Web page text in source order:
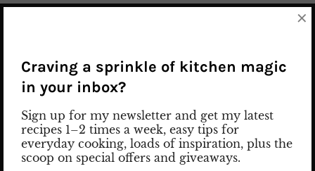
Pro tip: Simmer it for a full 15 minutes to get
Craving a sprinkle of kitchen magic
in your inbox?
Sign up for my newsletter and get my latest
recipes 1–2 times a week, easy tips for
everyday cooking, loads of inspiration, plus the
scoop on special offers and giveaways.
×